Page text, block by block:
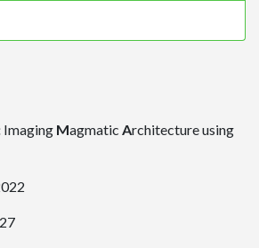
Imaging Magmatic Architecture using